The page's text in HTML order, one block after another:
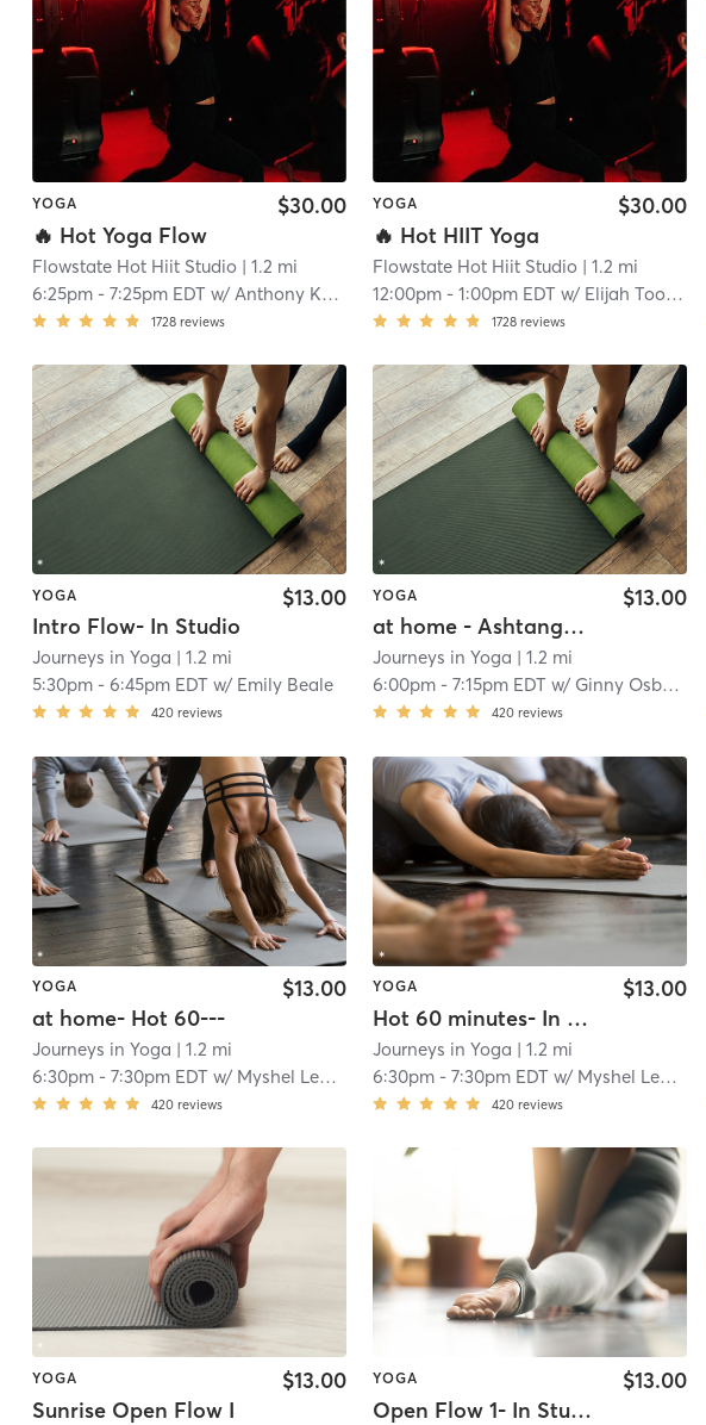
YOGA
🔥 Hot Yoga Flow
$30.00
Flowstate Hot Hiit Studio | 1.2 mi
6:25pm -7:25pm EDT w/ Anthony Kuhns
1728 reviews
YOGA
🔥 Hot HIIT Yoga
$30.00
Flowstate Hot Hiit Studio | 1.2 mi
12:00pm -1:00pm EDT w/ Elijah Toomey
1728 reviews
YOGA
Intro Flow- In Studio
$13.00
Journeys in Yoga | 1.2 mi
5:30pm -6:45pm EDT w/ Emily Beale
420 reviews
YOGA
at home - Ashtanga Lite
$13.00
Journeys in Yoga | 1.2 mi
6:00pm -7:15pm EDT w/ Ginny Osborn
420 reviews
YOGA
at home- Hot 60---
$13.00
Journeys in Yoga | 1.2 mi
6:30pm -7:30pm EDT w/ Myshel Lee Armet
420 reviews
YOGA
Hot 60 minutes- In Studio
$13.00
Journeys in Yoga | 1.2 mi
6:30pm -7:30pm EDT w/ Myshel Lee Armet
420 reviews
YOGA
Sunrise Open Flow I
$13.00 YOGA
Open Flow 1- In Studio
$13.00